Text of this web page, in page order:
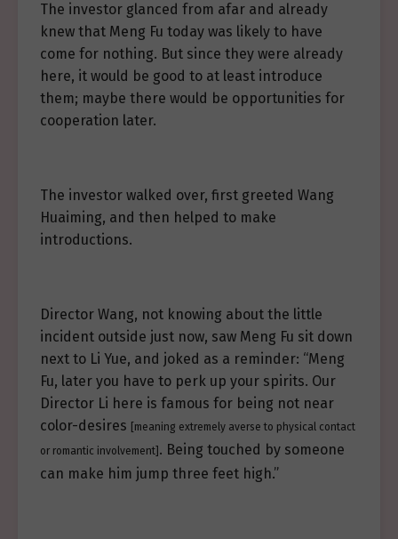
The investor glanced from afar and already
knew that Meng Fu today was likely to have
come for nothing. But since they were already
here, it would be good to at least introduce
them; maybe there would be opportunities for
cooperation later.
The investor walked over, first greeted Wang
Huaiming, and then helped to make
introductions.
Director Wang, not knowing about the little
incident outside just now, saw Meng Fu sit down
next to Li Yue, and joked as a reminder: “Meng
Fu, later you have to perk up your spirits. Our
Director Li here is famous for being not near
color-desires
[meaning extremely averse to physical contact
or romantic involvement] . Being touched by someone
can make him jump three feet high.”